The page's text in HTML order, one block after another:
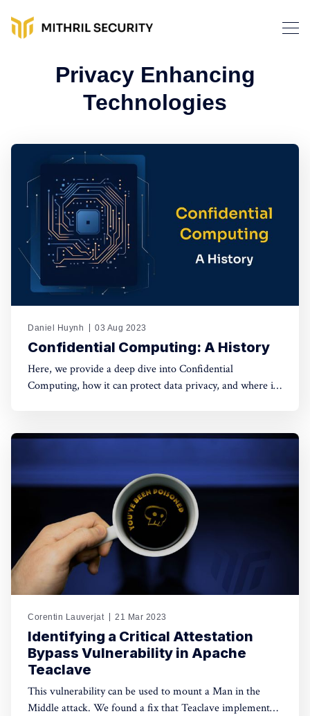
Privacy Enhancing
Technologies
Daniel Huynh 03 Aug 2023
Confidential Computing: A History
Here, we provide a deep dive into Confidential
Computing, how it can protect data privacy, and where it
Corentin Lauverjat 21 Mar 2023
Identifying a Critical Attestation
Bypass Vulnerability in Apache
Teaclave
This vulnerability can be used to mount a Man in the
Middle attack. We found a fix that Teaclave implemented